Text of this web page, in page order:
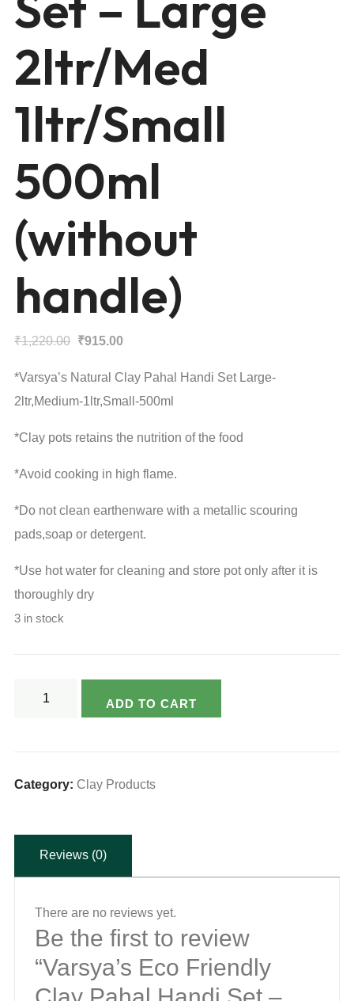
2ltr/Med
1ltr/Small
500ml
(without
handle)
₹1,220.00 Original
₹1,220.00.
₹915.00
is:
*Varsya’s Natural Clay Pahal Handi Set Large-
2ltr,Medium-1ltr,Small-500ml
*Clay pots retains the nutrition of the food
*Avoid cooking in high flame.
*Do not clean earthenware with a metallic scouring
pads,soap or detergent.
*Use hot water for cleaning and store pot only after it is
thoroughly dry
3 in stock
Pahal
Set
Large
1ltr/Small
500ml
(without
handle)
ADD TO CART
Category: Clay Products
Reviews (0)
There are no reviews yet.
Be the first to review
“Varsya’s Eco Friendly